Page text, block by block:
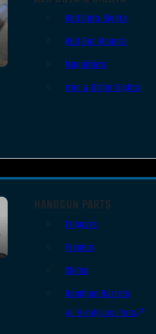
Red Dots Sights
Red Dot Mounts
Magnifiers
Iron & Other Sights
HANDGUN PARTS
Triggers
Frames
Slides
Handgun Barrels
All Handguns Parts